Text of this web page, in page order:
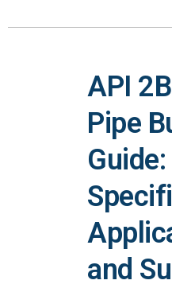
API
Pipe
Guide:
and